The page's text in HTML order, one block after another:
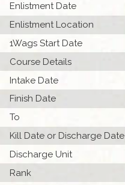
Enlistment Date
Enlistment Location
1Wags Start Date
Course Details
Intake Date
Finish Date
To
Kill Date or Discharge Date
Discharge Unit
Rank